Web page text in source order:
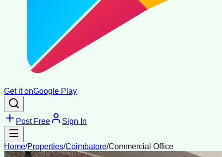
Get it onGoogle Play
Post Free Sign In
Home/Properties/Coimbatore/Commercial Office